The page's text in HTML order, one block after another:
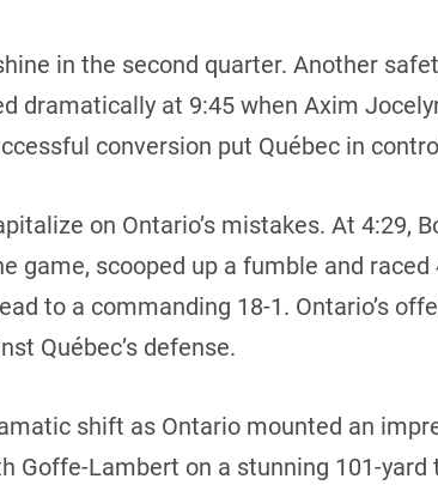
in the second quarter. Another
dramatically at 9:45 when Axim
conversion put Québec in
on Ontario’s mistakes. At 4:29,
game, scooped up a fumble and raced
to a commanding 18-1. Ontario’s
Québec’s defense.
shift as Ontario mounted an
Goffe-Lambert on a stunning 101-yard